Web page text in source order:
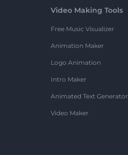
Video Making Tools
Free Music Visualizer
Animation Maker
Logo Animation
Intro Maker
Animated Text Generator
Video Maker